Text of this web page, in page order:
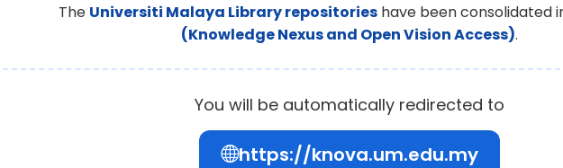
The Universiti Malaya Library repositories have been consolidated
(Knowledge Nexus and Open Vision Access).
You will be automatically redirected to
https://knova.um.edu.my